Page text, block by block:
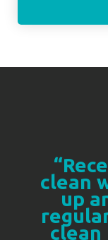
clean
up
clean